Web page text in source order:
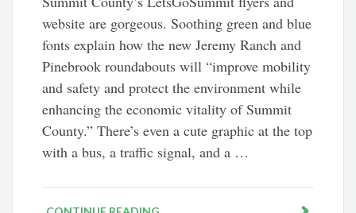
website are gorgeous. Soothing green and blue
fonts explain how the new Jeremy Ranch and
Pinebrook roundabouts will “improve mobility
and safety and protect the environment while
enhancing the economic vitality of Summit
County.” There’s even a cute graphic at the top
with a bus, a traffic signal, and a …